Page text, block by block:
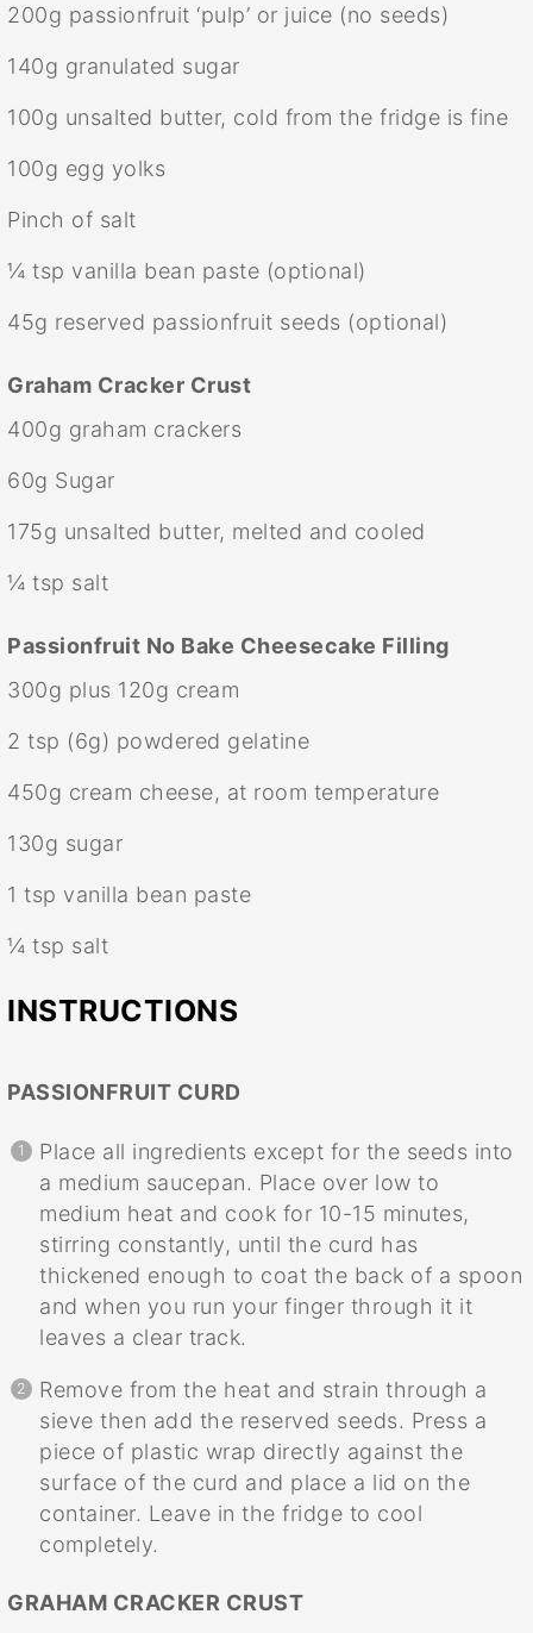
200g passionfruit ‘pulp’ or juice (no seeds)
140g granulated sugar
100g unsalted butter, cold from the fridge is fine
100g egg yolks
Pinch of salt
¼ tsp vanilla bean paste (optional)
45g reserved passionfruit seeds (optional)
Graham Cracker Crust
400g graham crackers
60g Sugar
175g unsalted butter, melted and cooled
¼ tsp salt
Passionfruit No Bake Cheesecake Filling
300g plus 120g cream
2 tsp (6g) powdered gelatine
450g cream cheese, at room temperature
130g sugar
1 tsp vanilla bean paste
¼ tsp salt
INSTRUCTIONS
PASSIONFRUIT CURD
Place all ingredients except for the seeds into
a medium saucepan. Place over low to
medium heat and cook for 10-15 minutes,
stirring constantly, until the curd has
thickened enough to coat the back of a spoon
and when you run your finger through it it
leaves a clear track.
Remove from the heat and strain through a
sieve then add the reserved seeds. Press a
piece of plastic wrap directly against the
surface of the curd and place a lid on the
container. Leave in the fridge to cool
completely.
GRAHAM CRACKER CRUST